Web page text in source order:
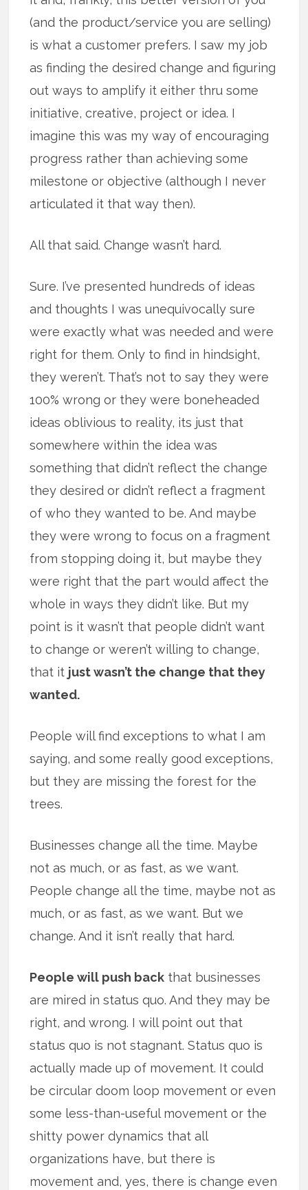
(and the product/service you are selling)
is what a customer prefers. I saw my job
as finding the desired change and figuring
out ways to amplify it either thru some
initiative, creative, project or idea. I
imagine this was my way of encouraging
progress rather than achieving some
milestone or objective (although I never
articulated it that way then).
All that said. Change wasn’t hard.
Sure. I’ve presented hundreds of ideas
and thoughts I was unequivocally sure
were exactly what was needed and were
right for them. Only to find in hindsight,
they weren’t. That’s not to say they were
100% wrong or they were boneheaded
ideas oblivious to reality, its just that
somewhere within the idea was
something that didn’t reflect the change
they desired or didn’t reflect a fragment
of who they wanted to be. And maybe
they were wrong to focus on a fragment
from stopping doing it, but maybe they
were right that the part would affect the
whole in ways they didn’t like. But my
point is it wasn’t that people didn’t want
to change or weren’t willing to change,
that it just wasn’t the change that they
wanted.
People will find exceptions to what I am
saying, and some really good exceptions,
but they are missing the forest for the
trees.
Businesses change all the time. Maybe
not as much, or as fast, as we want.
People change all the time, maybe not as
much, or as fast, as we want. But we
change. And it isn’t really that hard.
People will push back that businesses
are mired in status quo. And they may be
right, and wrong. I will point out that
status quo is not stagnant. Status quo is
actually made up of movement. It could
be circular doom loop movement or even
some less-than-useful movement or the
shitty power dynamics that all
organizations have, but there is
movement and, yes, there is change even